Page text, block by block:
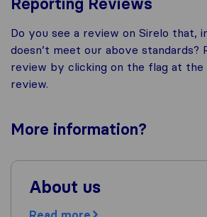
Do you see a review on Sirelo that,
doesn’t meet our above standards?
review by clicking on the flag at
review.
More information?
About us